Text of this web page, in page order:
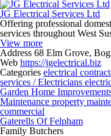
JG Electrical Services Ltd
Offering professional
services throughout West
View more
Address 68 Elm Grove,
Web https://jgelectrical.biz
Categories electrical
services / Electricians
Garden Home
Maintenance property
commercial
Gaterells Of Felpham
Family Butchers